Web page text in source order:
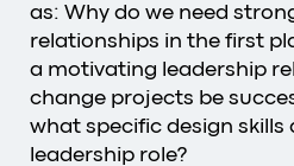
as: Why do we need
relationships in the first
a motivating leadership
change projects be
what specific design skills
leadership role?